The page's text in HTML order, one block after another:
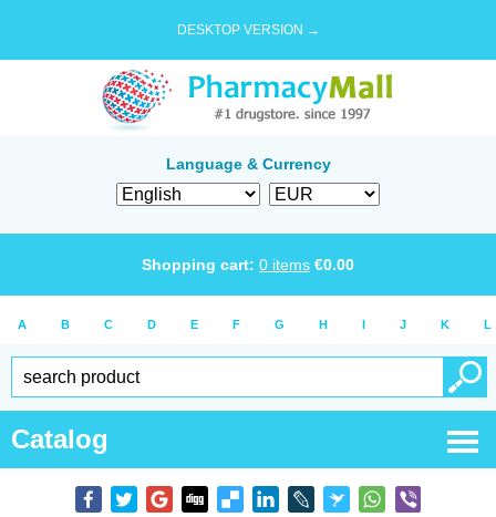
DESKTOP VERSION →
Language & Currency
Shopping cart: 0 items €0.00
A B C D E F G H I J K L
Catalog